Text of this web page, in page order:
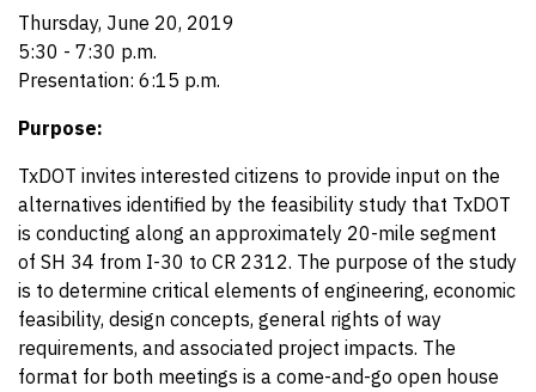
Thursday, June 20, 2019
5:30 - 7:30 p.m.
Presentation: 6:15 p.m.
Purpose:
TxDOT invites interested citizens to provide input on the
alternatives identified by the feasibility study that TxDOT
is conducting along an approximately 20-mile segment
of SH 34 from I-30 to CR 2312. The purpose of the study
is to determine critical elements of engineering, economic
feasibility, design concepts, general rights of way
requirements, and associated project impacts. The
format for both meetings is a come-and-go open house